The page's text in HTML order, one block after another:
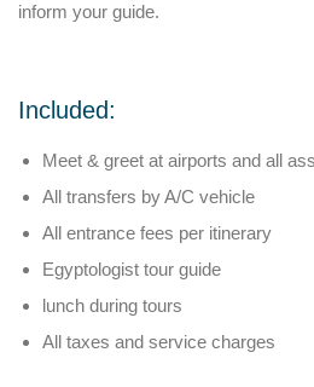
inform your guide.
Included:
Meet & greet at airports and all
All transfers by A/C vehicle
All entrance fees per itinerary
Egyptologist tour guide
lunch during tours
All taxes and service charges